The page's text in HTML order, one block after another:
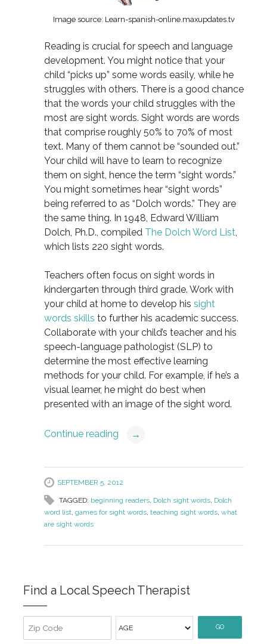
Image source: Learn-spanish-online.maxupdates.tv
Reading is crucial for speech and language
development. You might notice that your
child “picks up” some words easily, while he
struggles with others. There is a good chance
that the words your child struggles with the
most are sight words. Sight words are words
that comprise roughly 50% to 70% of most
text. Many of them cannot be “sounded out.”
Your child will have to learn to recognize
them on sight, hence the term “sight words.”
You might sometimes hear “sight words”
being referred to as “Dolch words.” They are
the same thing. In 1948, Edward William
Dolch, Ph.D., compiled The Dolch Word List
which lists 220 sight words.
Teachers often focus on sight words in
kindergarten through third grade. Work with
your child at home to develop his sight
words skills to further his academic success.
Collaborate with your child’s teacher and his
speech-language pathologist (SLP) to
determine the most effective learning
methods for your child. For example, if he’s a
visual learner, he might do best when
presented with an image of the sight word.
Continue reading →
SEPTEMBER 5, 2012
TAGGED: beginning readers, Dolch sight words, Dolch
word list, games for sight words, teaching sight words, what
are sight words
Find a Local Speech Therapist
GO